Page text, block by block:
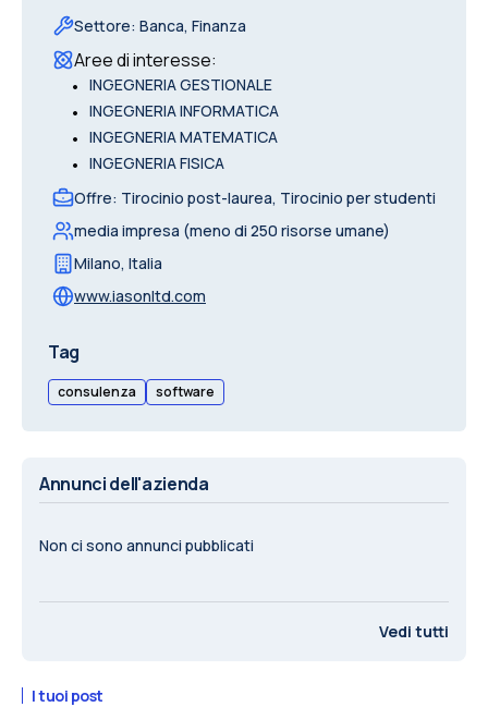
Settore: Banca, Finanza
Aree di interesse:
• INGEGNERIA GESTIONALE
• INGEGNERIA INFORMATICA
• INGEGNERIA MATEMATICA
• INGEGNERIA FISICA
Offre: Tirocinio post-laurea, Tirocinio per studenti
media impresa (meno di 250 risorse umane)
Milano, Italia
www.iasonltd.com
Tag
consulenza software
Annunci dell'azienda
Non ci sono annunci pubblicati
Vedi tutti
I tuoi post